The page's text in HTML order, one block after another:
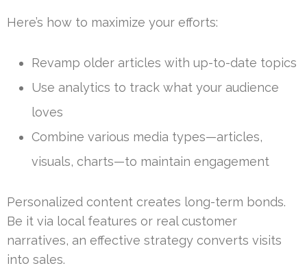
Here’s how to maximize your efforts:
Revamp older articles with up-to-date topics
Use analytics to track what your audience
loves
Combine various media types—articles,
visuals, charts—to maintain engagement
Personalized content creates long-term bonds.
Be it via local features or real customer
narratives, an effective strategy converts visits
into sales.